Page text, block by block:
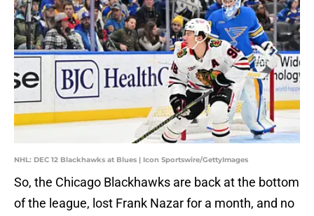
NHL: DEC 12 Blackhawks at Blues | Icon Sportswire/GettyImages
So, the Chicago Blackhawks are back at the bottom
of the league, lost Frank Nazar for a month, and no